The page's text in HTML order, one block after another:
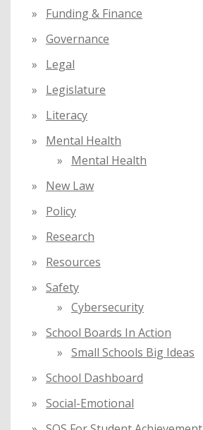
Funding & Finance
Governance
Legal
Legislature
Literacy
Mental Health
Mental Health
New Law
Policy
Research
Resources
Safety
Cybersecurity
School Boards In Action
Small Schools Big Ideas
School Dashboard
Social-Emotional